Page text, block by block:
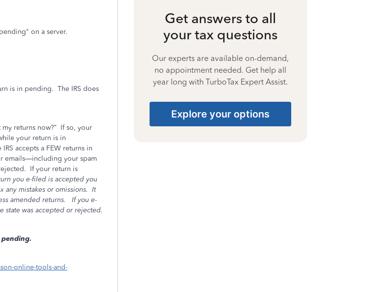
on a server.
is in pending. The IRS does
returns now?” If so, your
your return is in
IRS accepts a FEW returns in
emails—including your spam
If your return is
you e-filed is accepted you
mistakes or omissions. It
amended returns.
If you e-
state was accepted or rejected.
online-tools-and-
Get answers to all
your tax questions
Our experts are available on-demand,
no appointment needed. Get help all
year long with TurboTax Expert Assist.
Explore your options